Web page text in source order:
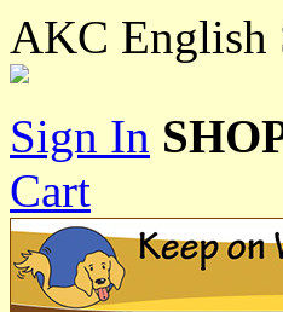
AKC English
Sign In
Cart